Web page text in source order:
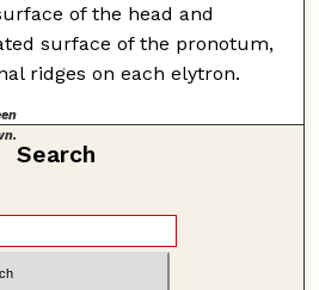
of the head and
surface of the pronotum,
ridges on each elytron.
Search